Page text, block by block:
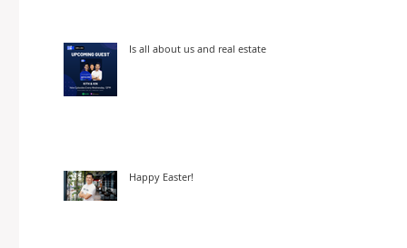
Is all about us and real estate
Happy Easter!